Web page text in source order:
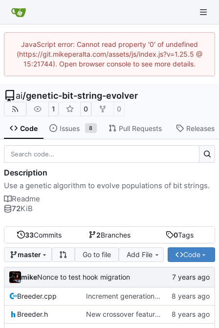
JavaScript error: Cannot read property '0' of undefined
(https://git.mikeperalta.com/assets/js/index.js?v=1.25.5 @
15:21744). Open browser console to see more details.
ai/genetic-bit-string-evolver
1 0 0
Code Issues 8 Pull Requests Releases
33Commits 2Branches 0Tags
master Go to file Add File Code
mikeNonce to test hook migration
Breeder.cpp Increment generation number of kiddo after breeding
Breeder.h New crossover features: Order, Bounds, Standard deviation
Description
Use a genetic algorithm to evolve populations of bit strings.
Readme
72KiB